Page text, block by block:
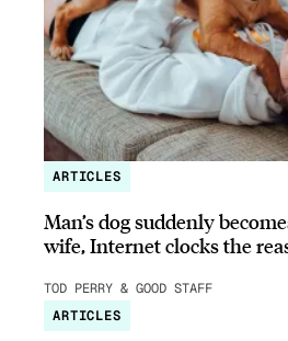
ARTICLES
Man’s dog suddenly
wife, Internet clocks the
TOD PERRY & GOOD STAFF
ARTICLES